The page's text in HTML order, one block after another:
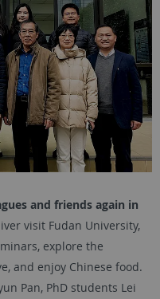
and friends again in
visit Fudan University,
explore the
and enjoy Chinese food.
Pan, PhD students Lei